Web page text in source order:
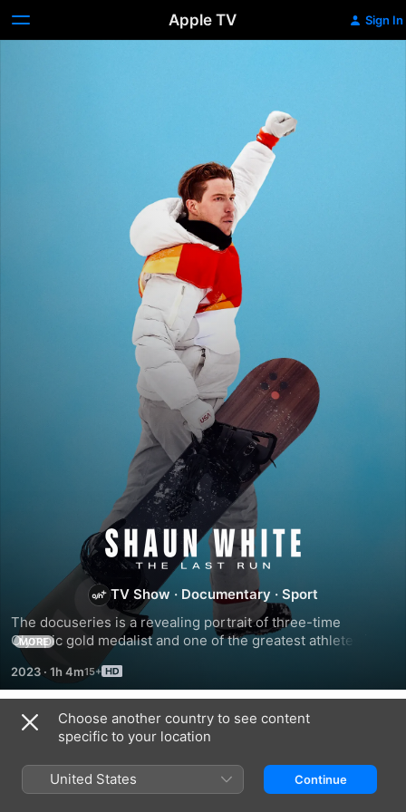
Apple TV Sign In
Shaun
White:
The
Last
Run
TV Show · Documentary · Sport
The docuseries is a revealing portrait of three-time
Olympic gold medalist and one of the greatest athletes in
two separate sports, snowboarding and skateboarding,
Shaun White.
MORE
2023 · 1h 4m
Season 1
Choose another country to see content
specific to your location
United States Continue